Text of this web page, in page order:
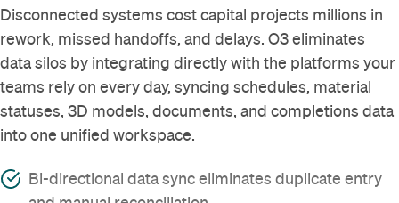
Disconnected systems cost capital projects millions in
rework, missed handoffs, and delays. O3 eliminates
data silos by integrating directly with the platforms your
teams rely on every day, syncing schedules, material
statuses, 3D models, documents, and completions data
into one unified workspace.
Bi-directional data sync eliminates duplicate entry